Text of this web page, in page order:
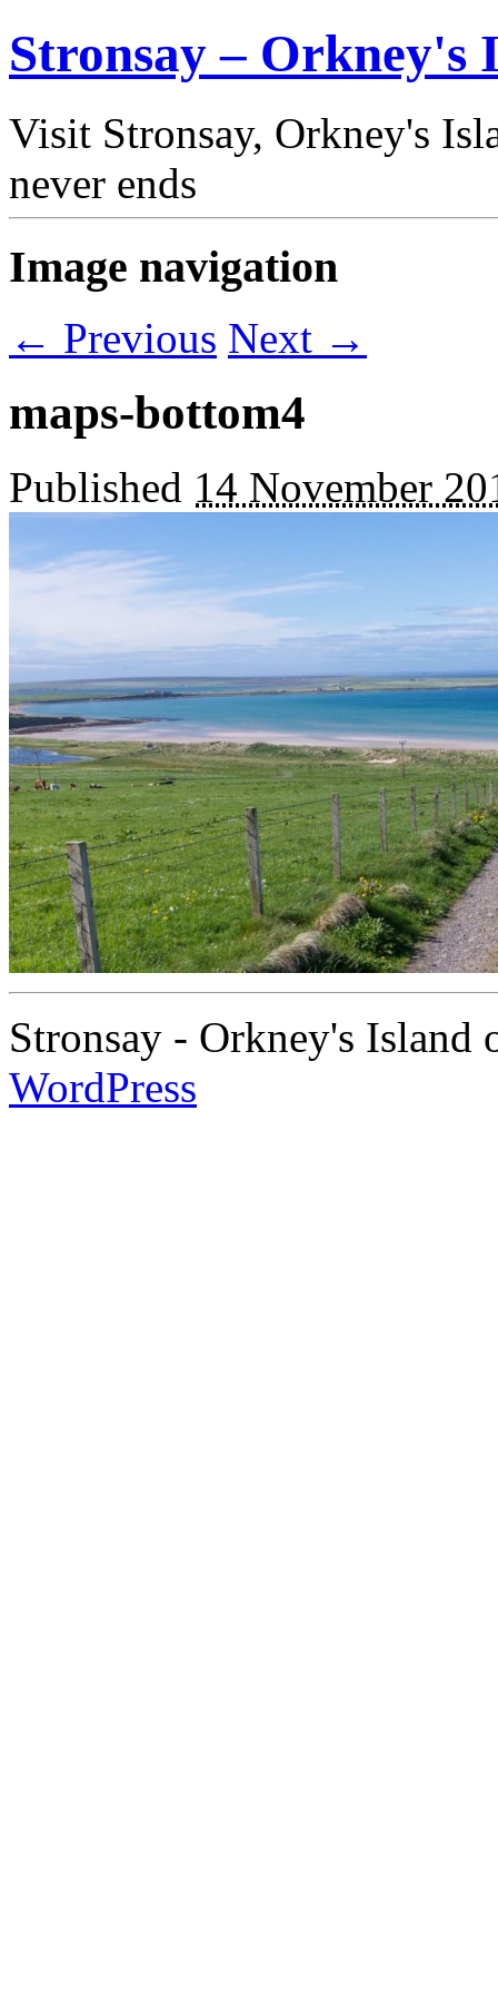
Stronsay – Orkney's
Visit Stronsay, Orkney's
never ends
Image navigation
← Previous Next →
maps-bottom4
Published 14 November
Stronsay - Orkney's
WordPress